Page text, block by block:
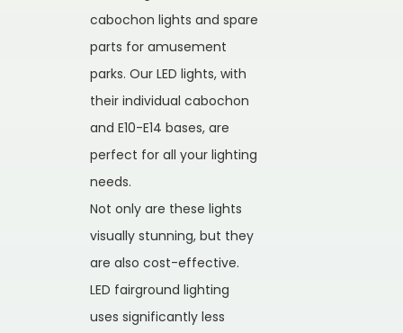
cabochon lights and spare
parts for amusement
parks. Our LED lights, with
their individual cabochon
and E10-E14 bases, are
perfect for all your lighting
needs.
Not only are these lights
visually stunning, but they
are also cost-effective.
LED fairground lighting
uses significantly less